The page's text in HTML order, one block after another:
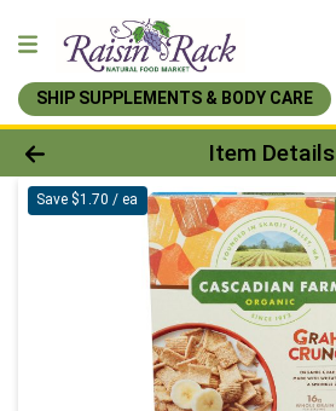
SHIP SUPPLEMENTS & BODY CARE
Product Details Page
Item Details
Save $1.70 / ea